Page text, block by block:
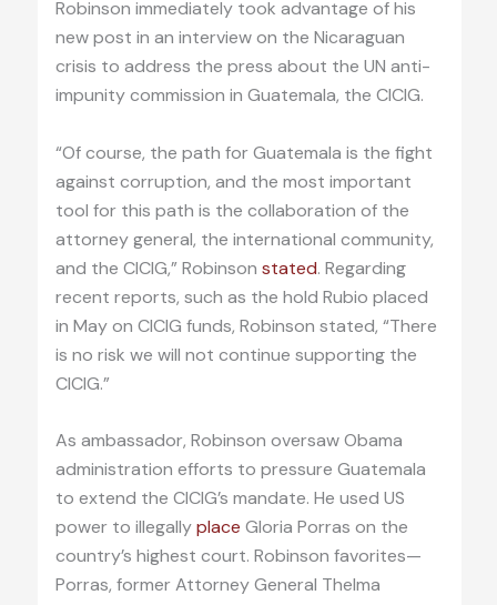
Robinson immediately took advantage of his
new post in an interview on the Nicaraguan
crisis to address the press about the UN anti-
impunity commission in Guatemala, the CICIG.
“Of course, the path for Guatemala is the fight
against corruption, and the most important
tool for this path is the collaboration of the
attorney general, the international community,
and the CICIG,” Robinson stated. Regarding
recent reports, such as the hold Rubio placed
in May on CICIG funds, Robinson stated, “There
is no risk we will not continue supporting the
CICIG.”
As ambassador, Robinson oversaw Obama
administration efforts to pressure Guatemala
to extend the CICIG’s mandate. He used US
power to illegallyplace Gloria Porras on the
country’s highest court. Robinson favorites—
Porras, former Attorney General Thelma